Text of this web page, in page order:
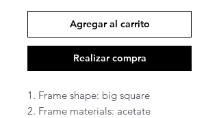
Agregar al carrito
Realizar compra
1. Frame shape: big square
2. Frame materials: acetate